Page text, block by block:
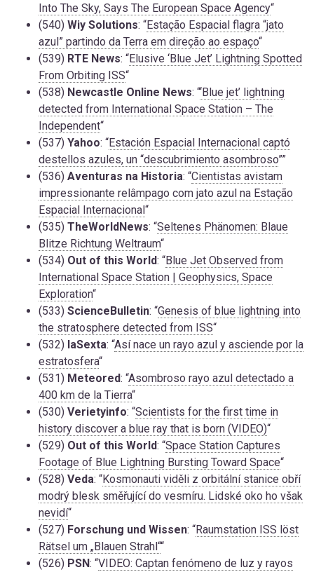
Into The Sky, Says The European Space Agency“
(540) Wiy Solutions: “Estação Espacial flagra “jato
azul” partindo da Terra em direção ao espaço“
(539) RTE News: “Elusive ‘Blue Jet’ Lightning Spotted
From Orbiting ISS“
(538) Newcastle Online News: “‘Blue jet’ lightning
detected from International Space Station – The
Independent“
(537) Yahoo: “Estación Espacial Internacional captó
destellos azules, un “descubrimiento asombroso””
(536) Aventuras na Historia: “Cientistas avistam
impressionante relâmpago com jato azul na Estação
Espacial Internacional“
(535) TheWorldNews: “Seltenes Phänomen: Blaue
Blitze Richtung Weltraum“
(534) Out of this World: “Blue Jet Observed from
International Space Station | Geophysics, Space
Exploration“
(533) ScienceBulletin: “Genesis of blue lightning into
the stratosphere detected from ISS“
(532) laSexta: “Así nace un rayo azul y asciende por la
estratosfera“
(531) Meteored: “Asombroso rayo azul detectado a
400 km de la Tierra“
(530) Verietyinfo: “Scientists for the first time in
history discover a blue ray that is born (VIDEO)“
(529) Out of this World: “Space Station Captures
Footage of Blue Lightning Bursting Toward Space“
(528) Veda: “Kosmonauti viděli z orbitální stanice obří
modrý blesk směřující do vesmíru. Lidské oko ho však
nevidí“
(527) Forschung und Wissen: “Raumstation ISS löst
Rätsel um „Blauen Strahl““
(526) PSN: “VIDEO: Captan fenómeno de luz y rayos